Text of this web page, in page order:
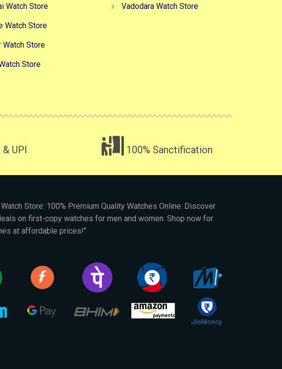
Watch Store
Watch Store
Watch Store
Store
Vadodara Watch Store
& UPI 100% Sanctification
Store: 100% Premium Quality Watches Online. Discover
on first-copy watches for men and women. Shop now for
at affordable prices!"